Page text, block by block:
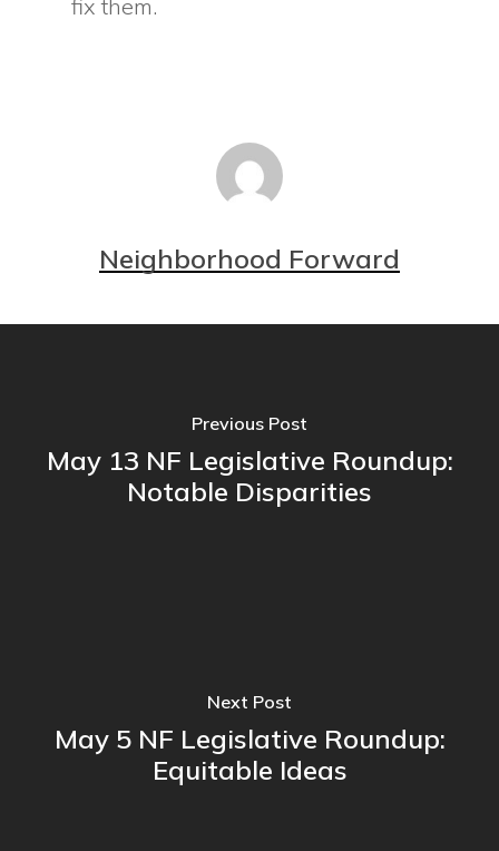
fix them.
Neighborhood Forward
Previous Post
May 13 NF Legislative Roundup:
Notable Disparities
Next Post
May 5 NF Legislative Roundup:
Equitable Ideas